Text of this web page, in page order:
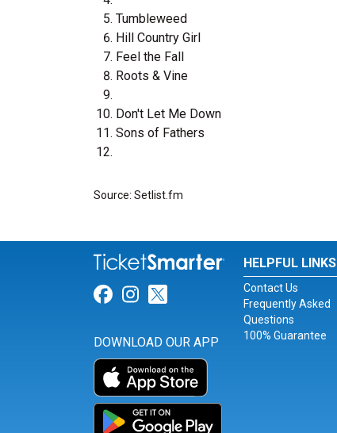
Tumbleweed
Hill Country Girl
Feel the Fall
Roots & Vine
Don't Let Me Down
Sons of Fathers
Source: Setlist.fm
Link for Facebook
Link for Instagram
Link for Twitter
DOWNLOAD OUR APP
HELPFUL LINKS
Contact Us
Frequently Asked
Questions
100% Guarantee